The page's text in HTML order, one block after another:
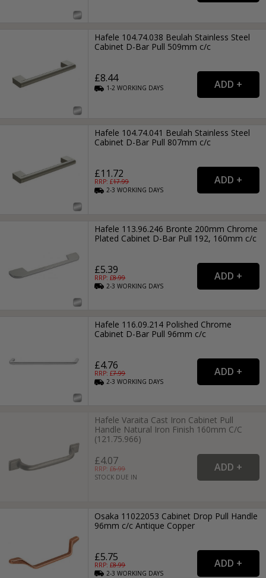
Hafele 104.74.038 Beulah Stainless Steel
Cabinet D-Bar Pull 509mm c/c
£8.44
1-2WORKING DAYS
Hafele 104.74.041 Beulah Stainless Steel
Cabinet D-Bar Pull 807mm c/c
£11.72
RRP: £17.99
2-3WORKING DAYS
Hafele 113.96.246 Bronte 200mm Chrome
Plated Cabinet D-Bar Pull 192, 160mm c/c
£5.39
RRP: £8.99
2-3WORKING DAYS
Hafele 116.09.214 Polished Chrome
Cabinet D-Bar Pull 96mm c/c
£4.76
RRP: £7.99
2-3WORKING DAYS
Hafele Varaita Cast Iron Cabinet Pull
Handle Natural Iron Finish 160mm C/C
(121.75.966)
£4.07
RRP: £6.99
STOCK DUE IN
Osaka 11022053 Cabinet Drop Pull Handle
96mm c/c Antique Copper
£5.75
RRP: £8.99
2-3WORKING DAYS